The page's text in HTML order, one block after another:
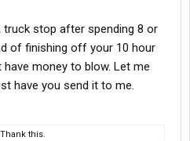
stop after spending 8 or
of finishing off your 10 hour
money to blow. Let me
have you send it to me.
Thank this.